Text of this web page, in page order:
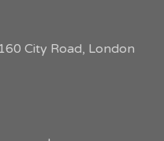
City Road, London